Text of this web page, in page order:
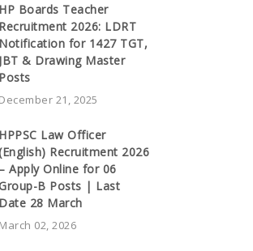
HP Boards Teacher
Recruitment 2026: LDRT
Notification for 1427 TGT,
JBT & Drawing Master
Posts
December 21, 2025
HPPSC Law Officer
Recruitment 2026
– Apply Online for 06
B Posts | Last
Date 28 March
March 02, 2026